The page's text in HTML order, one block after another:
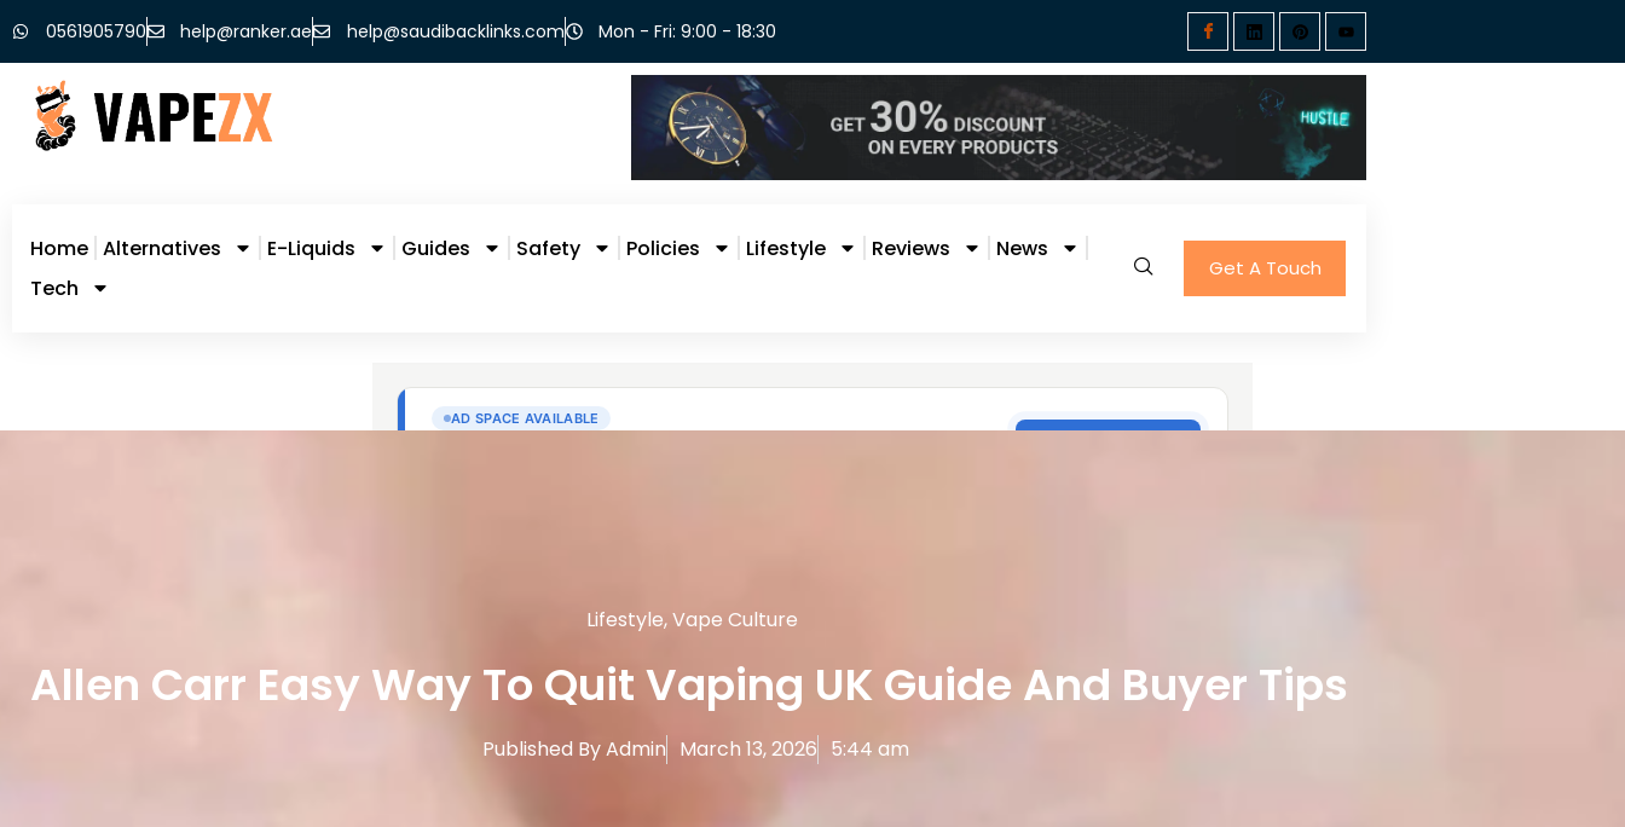
0561905790 help@ranker.ae help@saudibacklinks.com Mon - Fri: 9:00 - 18:30
Home Alternatives E-Liquids Guides Safety Policies Lifestyle Reviews
News
Tech
Get A Touch
Lifestyle,Vape Culture
Allen Carr Easy Way To Quit Vaping UK Guide And Buyer Tips
Published ByAdmin March 13, 2026 5:44 am